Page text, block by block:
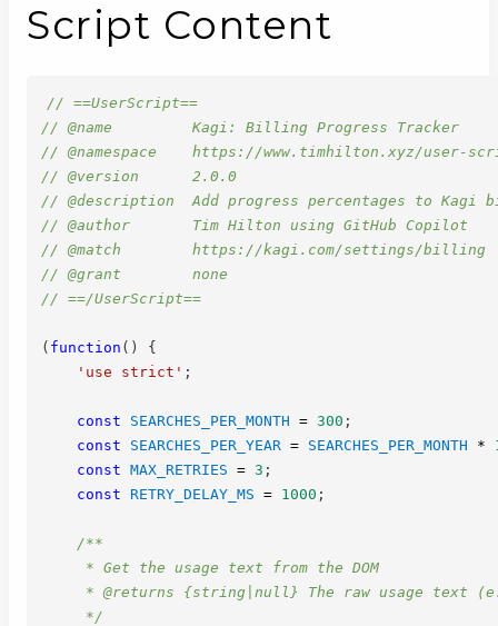
Script Content
// ==UserScript==
// @name         Kagi: Billing Progress Tracker
// @namespace    https://www.timhilton.xyz/user-
// @version      2.0.0
// @description  Add progress percentages to Kagi
// @author       Tim Hilton using GitHub Copilot
// @match        https://kagi.com/settings/billing
// @grant        none
// ==/UserScript==
( function ( )
{
'use strict' ;
const SEARCHES_PER_MONTH = 300 ;
const
SEARCHES_PER_YEAR = SEARCHES_PER_MONTH *
const MAX_RETRIES = 3 ;
const
RETRY_DELAY_MS = 1000 ;
/**
     * Get the usage text from the DOM
* @returns {string|null} The raw usage text
     */